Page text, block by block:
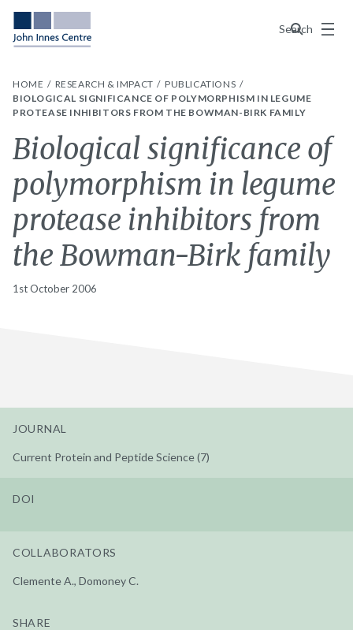
Search
Menu
HOME RESEARCH & IMPACT
PUBLICATIONS
BIOLOGICAL SIGNIFICANCE OF POLYMORPHISM IN LEGUME
PROTEASE INHIBITORS FROM THE BOWMAN-BIRK FAMILY
Biological significance of
polymorphism in legume
protease inhibitors from
the Bowman-Birk family
1st October 2006
JOURNAL
Current Protein and Peptide Science (7)
DOI
COLLABORATORS
Clemente A., Domoney C.
SHARE